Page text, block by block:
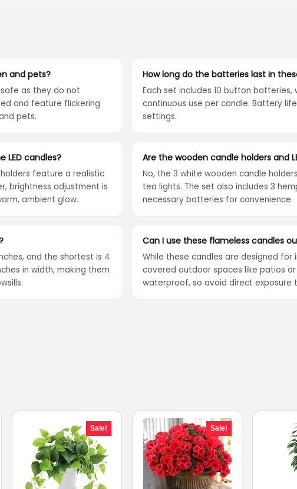
and pets?
safe as they do not
and feature flickering
pets.
How long do the batteries last in
Each set includes 10 button
continuous use per candle. Battery
settings.
LED candles?
feature a realistic
brightness adjustment is
ambient glow.
Are the wooden candle holders and
No, the 3 white wooden candle
tea lights. The set also includes 3
necessary batteries for convenience.
and the shortest is 4
in width, making them
Can I use these flameless candles
While these candles are designed for
covered outdoor spaces like patios
waterproof, so avoid direct exposure
Sale! Sale!